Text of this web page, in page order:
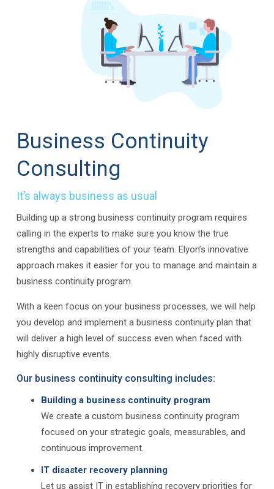
Business Continuity
Consulting
It’s always business as usual
Building up a strong business continuity program requires
calling in the experts to make sure you know the true
strengths and capabilities of your team. Elyon’s innovative
approach makes it easier for you to manage and maintain a
business continuity program.
With a keen focus on your business processes, we will help
you develop and implement a business continuity plan that
will deliver a high level of success even when faced with
highly disruptive events.
Our business continuity consulting includes:
Building a business continuity program
We create a custom business continuity program
focused on your strategic goals, measurables, and
continuous improvement.
IT disaster recovery planning
Let us assist IT in establishing recovery priorities for